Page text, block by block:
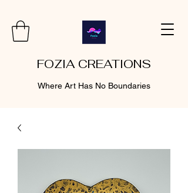
FOZIA CREATIONS
Where Art Has No Boundaries